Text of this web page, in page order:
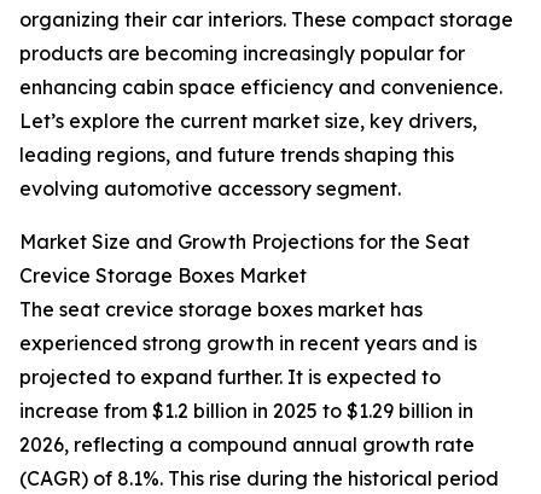
organizing their car interiors. These compact storage
products are becoming increasingly popular for
enhancing cabin space efficiency and convenience.
Let’s explore the current market size, key drivers,
leading regions, and future trends shaping this
evolving automotive accessory segment.
Market Size and Growth Projections for the Seat
Crevice Storage Boxes Market
The seat crevice storage boxes market has
experienced strong growth in recent years and is
projected to expand further. It is expected to
increase from $1.2 billion in 2025 to $1.29 billion in
2026, reflecting a compound annual growth rate
(CAGR) of 8.1%. This rise during the historical period